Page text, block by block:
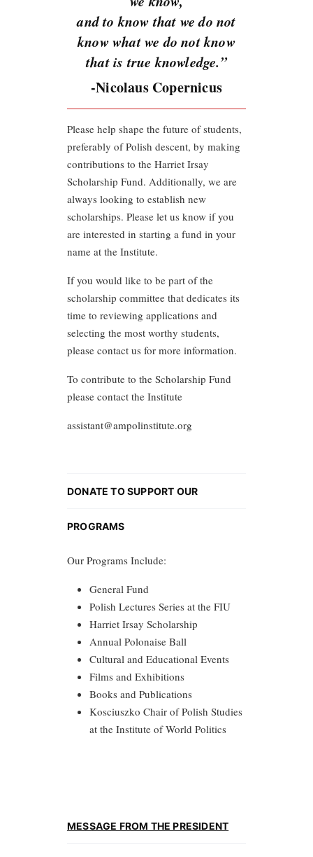
and to know that we do not
know what we do not know
that is true knowledge.”
-Nicolaus Copernicus
Please help shape the future of students,
preferably of Polish descent, by making
contributions to the Harriet Irsay
Scholarship Fund. Additionally, we are
always looking to establish new
scholarships. Please let us know if you
are interested in starting a fund in your
name at the Institute.
If you would like to be part of the
scholarship committee that dedicates its
time to reviewing applications and
selecting the most worthy students,
please contact us for more information.
To contribute to the Scholarship Fund
please contact the Institute
assistant@ampolinstitute.org
DONATE TO SUPPORT OUR
PROGRAMS
Our Programs Include:
General Fund
Polish Lectures Series at the FIU
Harriet Irsay Scholarship
Annual Polonaise Ball
Cultural and Educational Events
Films and Exhibitions
Books and Publications
Kosciuszko Chair of Polish Studies
at the Institute of World Politics
MESSAGE FROM THE PRESIDENT